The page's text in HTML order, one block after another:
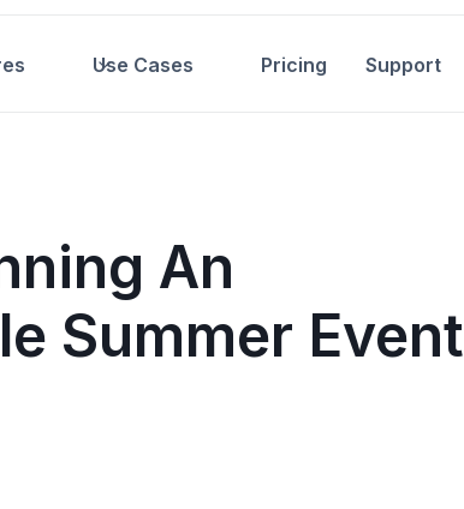
Use Cases Pricing Support
An
Summer Event